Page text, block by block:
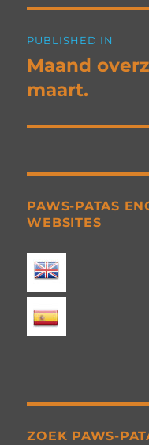
navigation
PUBLISHED IN
Maand
maart.
PAWS-PATAS
WEBSITES
ZOEK PAWS-